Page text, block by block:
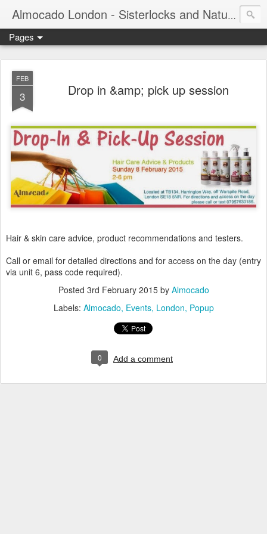
Almocado London - Sisterlocks and Natural Hair
Pages
FEB
3 Drop in &amp; pick up session
Hair & skin care advice, product recommendations and testers.
Call or email for detailed directions and for access on the day (entry
via unit 6, pass code required).
Posted 3rd February 2015by Almocado
Labels: Almocado Events London Popup
0 Add a comment